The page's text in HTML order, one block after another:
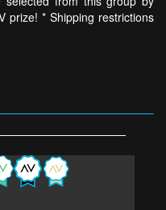
prize! * Shipping restrictions